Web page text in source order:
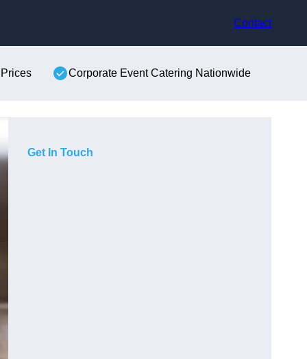
Contact
Corporate Event Catering Nationwide
Get In Touch